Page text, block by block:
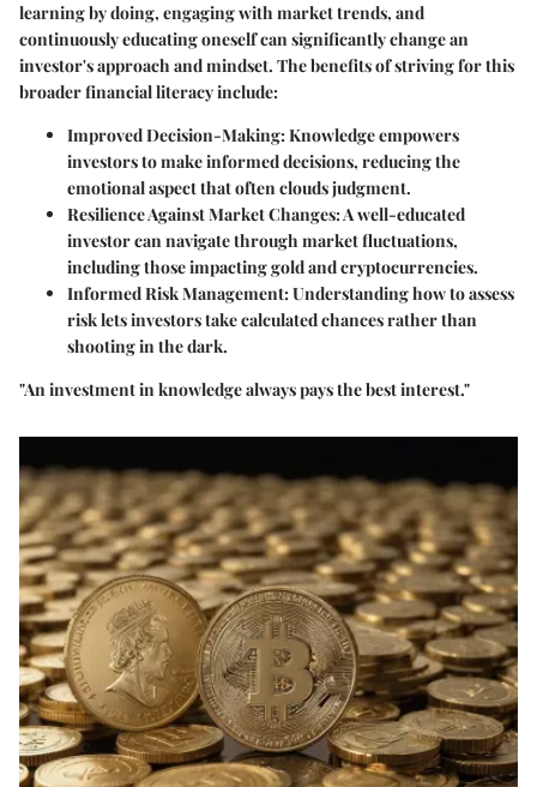
learning by doing, engaging with market trends, and
continuously educating oneself can significantly change an
investor's approach and mindset. The benefits of striving for this
broader financial literacy include:
Improved Decision-Making:Knowledge empowers
investors to make informed decisions, reducing the
emotional aspect that often clouds judgment.
Resilience Against Market Changes:A well-educated
investor can navigate through market fluctuations,
including those impacting gold and cryptocurrencies.
Informed Risk Management:Understanding how to assess
risk lets investors take calculated chances rather than
shooting in the dark.
"An investment in knowledge always pays the best interest."